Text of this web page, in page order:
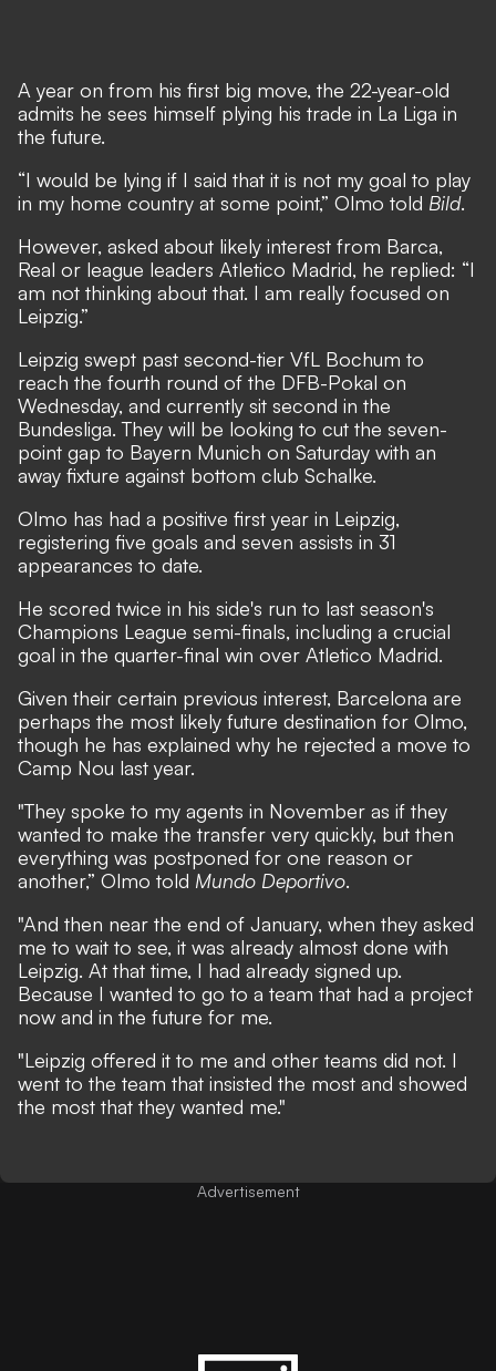
A year on from his first big move, the 22-year-old
admits he sees himself plying his trade in La Liga in
the future.
“I would be lying if I said that it is not my goal to play
in my home country at some point,” Olmo told Bild.
However, asked about likely interest from Barca,
Real or league leaders Atletico Madrid, he replied: “I
am not thinking about that. I am really focused on
Leipzig.”
Leipzig swept past second-tier VfL Bochum to
reach the fourth round of the DFB-Pokal on
Wednesday, and currently sit second in the
Bundesliga. They will be looking to cut the seven-
point gap to Bayern Munich on Saturday with an
away fixture against bottom club Schalke.
Olmo has had a positive first year in Leipzig,
registering five goals and seven assists in 31
appearances to date.
He scored twice in his side's run to last season's
Champions League semi-finals, including a crucial
goal in the quarter-final win over Atletico Madrid.
Given their certain previous interest, Barcelona are
perhaps the most likely future destination for Olmo,
though he has explained why he rejected a move to
Camp Nou last year.
"They spoke to my agents in November as if they
wanted to make the transfer very quickly, but then
everything was postponed for one reason or
another,” Olmo told Mundo Deportivo.
"And then near the end of January, when they asked
me to wait to see, it was already almost done with
Leipzig. At that time, I had already signed up.
Because I wanted to go to a team that had a project
now and in the future for me.
"Leipzig offered it to me and other teams did not. I
went to the team that insisted the most and showed
the most that they wanted me."
Advertisement